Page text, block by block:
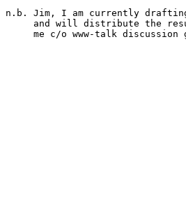
n.b. Jim, I am currently drafting
and will distribute the
me c/o www-talk discussion